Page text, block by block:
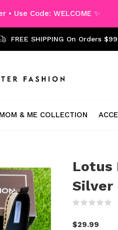
MOM & ME COLLECTION
FREE SHIPPING On Orders
• Use Code: WELCOME ✨
Lotus
Silver
$29.99